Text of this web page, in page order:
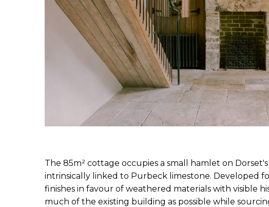
The 85m² cottage occupies a small hamlet on
intrinsically linked to Purbeck limestone. Developed
finishes in favour of weathered materials with visible
much of the existing building as possible while